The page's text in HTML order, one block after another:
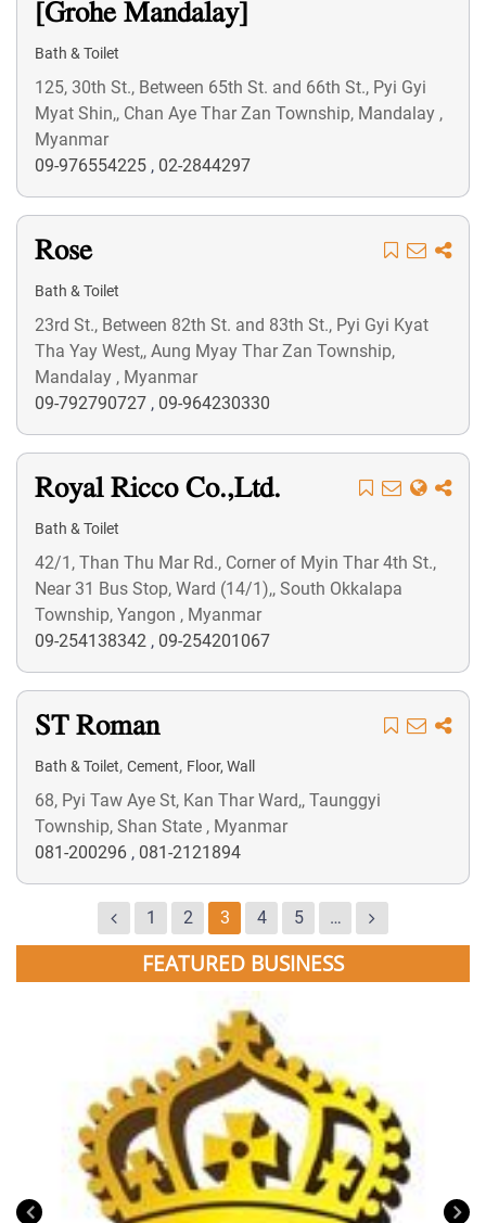
[Grohe Mandalay]
Bath & Toilet
125, 30th St., Between 65th St. and 66th St., Pyi Gyi
Myat Shin,, Chan Aye Thar Zan Township, Mandalay ,
Myanmar
09-976554225 , 02-2844297
Rose
Bath & Toilet
23rd St., Between 82th St. and 83th St., Pyi Gyi Kyat
Tha Yay West,, Aung Myay Thar Zan Township,
Mandalay , Myanmar
09-792790727 , 09-964230330
Royal Ricco Co.,Ltd.
Bath & Toilet
42/1, Than Thu Mar Rd., Corner of Myin Thar 4th St.,
Near 31 Bus Stop, Ward (14/1),, South Okkalapa
Township, Yangon , Myanmar
09-254138342 , 09-254201067
ST Roman
Bath & Toilet, Cement, Floor, Wall
68, Pyi Taw Aye St, Kan Thar Ward,, Taunggyi
Township, Shan State , Myanmar
081-200296 , 081-2121894
1 2 3 4 5 …
FEATURED BUSINESS